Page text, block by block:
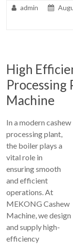
admin
High
Processing
Machine
In a modern cashew
processing plant,
the boiler plays a
vital role in
ensuring smooth
and efficient
operations. At
MEKONG Cashew
Machine, we design
and supply high-
efficiency